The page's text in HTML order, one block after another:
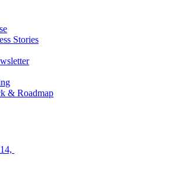
Stories
& Roadmap